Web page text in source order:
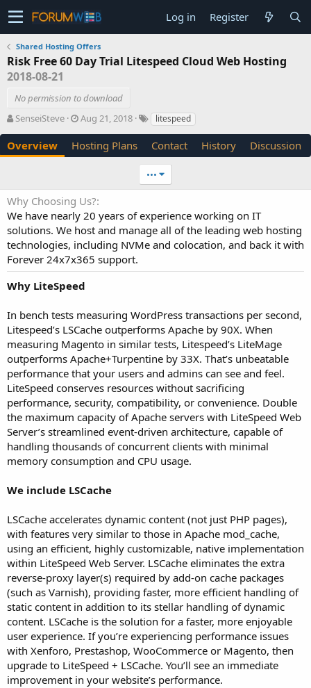
Log in Register
Shared Hosting Offers
Risk Free 60 Day Trial Litespeed Cloud Web Hosting
2018-08-21
No permission to download
A
t
h
SenseiSteve
C
e
a
o
n
d
a
t
e
Aug 21, 2018
T
g
s
litespeed
Overview Hosting Plans Contact History Discussion
•••
Why Choosing Us?
We have nearly 20 years of experience working on IT
solutions. We host and manage all of the leading web hosting
technologies, including NVMe and colocation, and back it with
Forever 24x7x365 support.
Why LiteSpeed
In bench tests measuring WordPress transactions per second,
Litespeed’s LSCache outperforms Apache by 90X. When
measuring Magento in similar tests, Litespeed’s LiteMage
outperforms Apache+Turpentine by 33X. That’s unbeatable
performance that your users and admins can see and feel.
LiteSpeed conserves resources without sacrificing
performance, security, compatibility, or convenience. Double
the maximum capacity of Apache servers with LiteSpeed Web
Server’s streamlined event-driven architecture, capable of
handling thousands of concurrent clients with minimal
memory consumption and CPU usage.
We include LSCache
LSCache accelerates dynamic content (not just PHP pages),
with features very similar to those in Apache mod_cache,
using an efficient, highly customizable, native implementation
within LiteSpeed Web Server. LSCache eliminates the extra
reverse-proxy layer(s) required by add-on cache packages
(such as Varnish), providing faster, more efficient handling of
static content in addition to its stellar handling of dynamic
content. LSCache is the solution for a faster, more enjoyable
user experience. If you’re experiencing performance issues
with Xenforo, Prestashop, WooCommerce or Magento, then
upgrade to LiteSpeed + LSCache. You’ll see an immediate
improvement in your website’s performance.